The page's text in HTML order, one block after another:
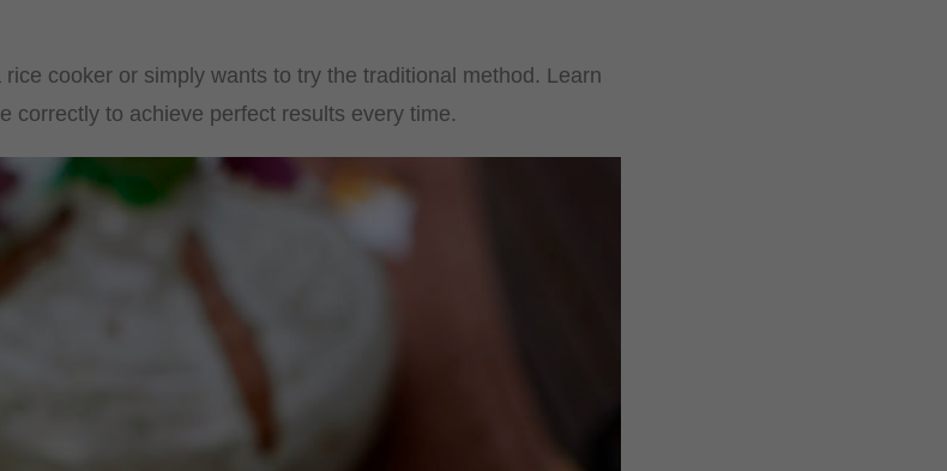
rice cooker or simply wants to try the traditional method. Learn
correctly to achieve perfect results every time.